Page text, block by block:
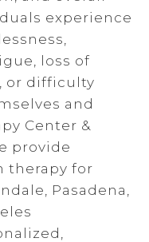
experience
loss of
or difficulty
and
Center &
provide
therapy for
Pasadena,